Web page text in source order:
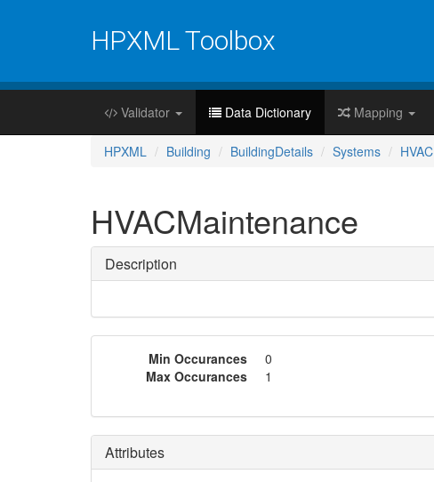
HPXML Toolbox
Validator Data Dictionary Mapping
HPXML Building BuildingDetails Systems HVAC
HVACMaintenance
Description
Min Occurances
0
Max Occurances
1
Attributes